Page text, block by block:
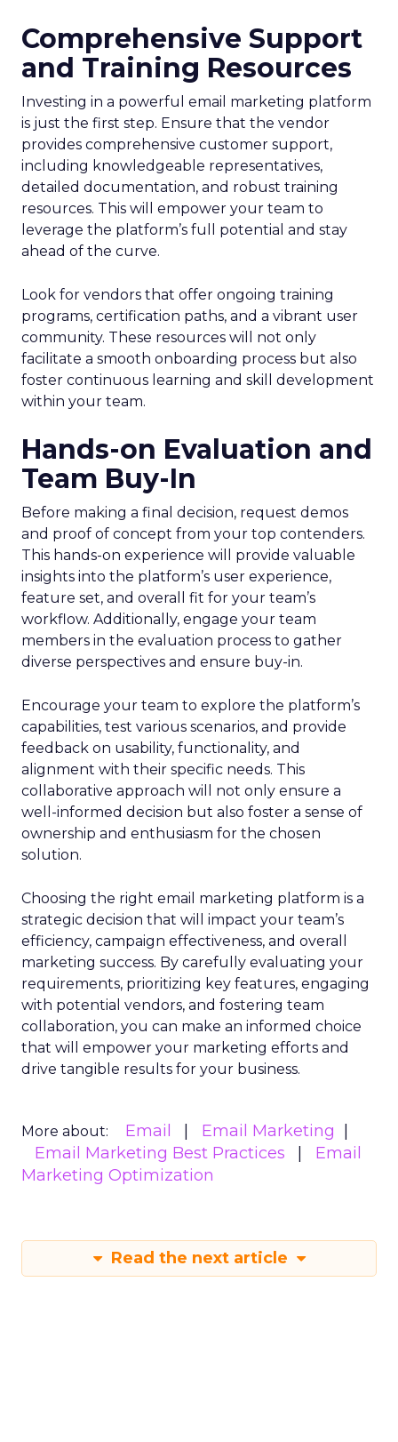
Comprehensive Support
and Training Resources
Investing in a powerful email marketing platform
is just the first step. Ensure that the vendor
provides comprehensive customer support,
including knowledgeable representatives,
detailed documentation, and robust training
resources. This will empower your team to
leverage the platform’s full potential and stay
ahead of the curve.
Look for vendors that offer ongoing training
programs, certification paths, and a vibrant user
community. These resources will not only
facilitate a smooth onboarding process but also
foster continuous learning and skill development
within your team.
Hands-on Evaluation and
Team Buy-In
Before making a final decision, request demos
and proof of concept from your top contenders.
This hands-on experience will provide valuable
insights into the platform’s user experience,
feature set, and overall fit for your team’s
workflow. Additionally, engage your team
members in the evaluation process to gather
diverse perspectives and ensure buy-in.
Encourage your team to explore the platform’s
capabilities, test various scenarios, and provide
feedback on usability, functionality, and
alignment with their specific needs. This
collaborative approach will not only ensure a
well-informed decision but also foster a sense of
ownership and enthusiasm for the chosen
solution.
Choosing the right email marketing platform is a
strategic decision that will impact your team’s
efficiency, campaign effectiveness, and overall
marketing success. By carefully evaluating your
requirements, prioritizing key features, engaging
with potential vendors, and fostering team
collaboration, you can make an informed choice
that will empower your marketing efforts and
drive tangible results for your business.
More about: Email
Email Marketing
Email Marketing Best Practices
Email
Marketing Optimization
Read the next article